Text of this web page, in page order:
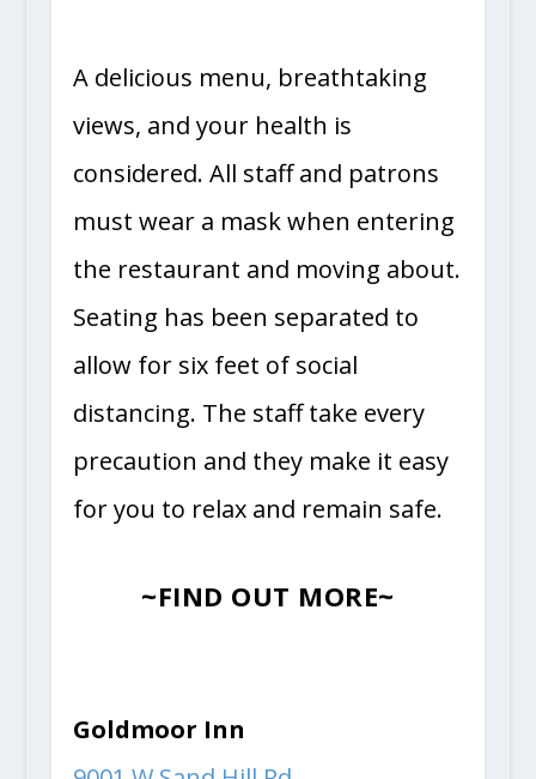
A delicious menu, breathtaking
views, and your health is
considered. All staff and patrons
must wear a mask when entering
the restaurant and moving about.
Seating has been separated to
allow for six feet of social
distancing. The staff take every
precaution and they make it easy
for you to relax and remain safe.
~FIND OUT MORE~
Goldmoor Inn